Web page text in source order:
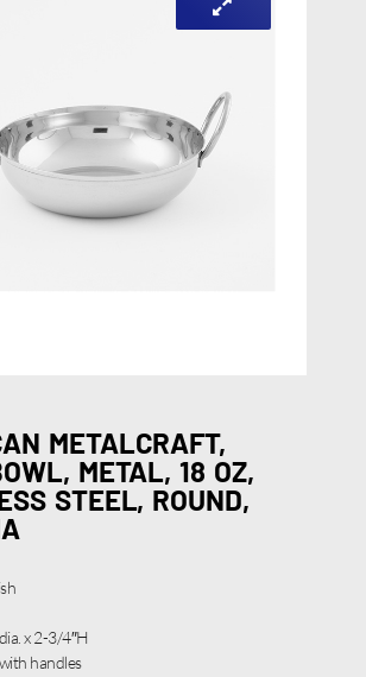
METALCRAFT,
METAL, 18 OZ,
STEEL, ROUND,
x 2-3/4″H
handles